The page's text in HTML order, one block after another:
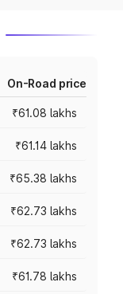
On-Road price
₹61.08 lakhs
₹61.14 lakhs
₹65.38 lakhs
₹62.73 lakhs
₹62.73 lakhs
₹61.78 lakhs